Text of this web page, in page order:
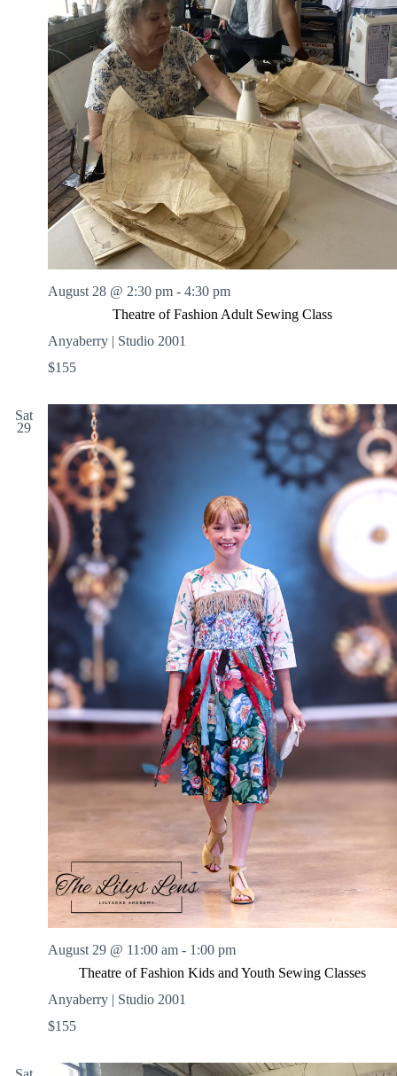
Theatre of Fashion Adult Sewing Class
August 28 @ 2:30 pm - 4:30 pm
Anyaberry | Studio 2001
$155
Sat
29
Theatre of Fashion Kids and Youth Sewing Classes
August 29 @ 11:00 am - 1:00 pm
Anyaberry | Studio 2001
$155